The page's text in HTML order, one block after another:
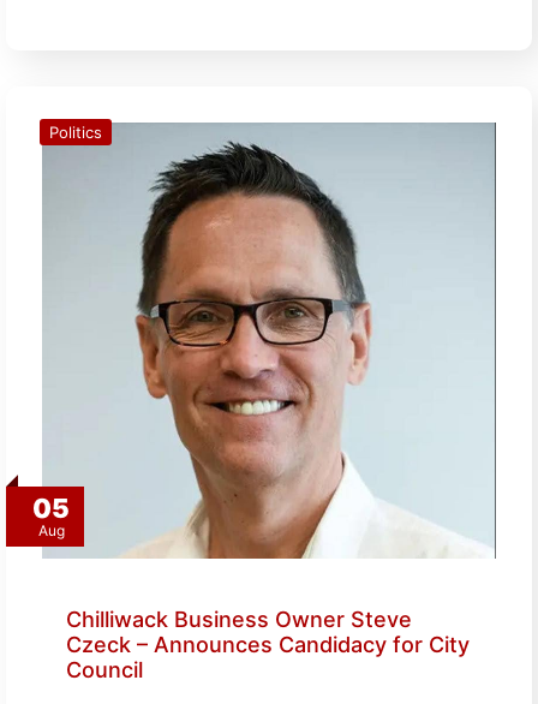
05
Aug
Politics
Chilliwack Business Owner Steve
Czeck – Announces Candidacy for City
Council